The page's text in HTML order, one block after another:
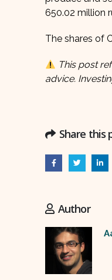
650.02 million
The shares of
This post
advice.
Share this
Author